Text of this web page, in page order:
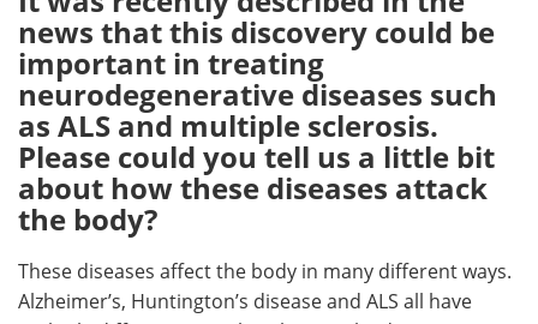
news that this discovery could be
important in treating
neurodegenerative diseases such
as ALS and multiple sclerosis.
Please could you tell us a little bit
about how these diseases attack
the body?
These diseases affect the body in many different ways.
Alzheimer’s, Huntington’s disease and ALS all have